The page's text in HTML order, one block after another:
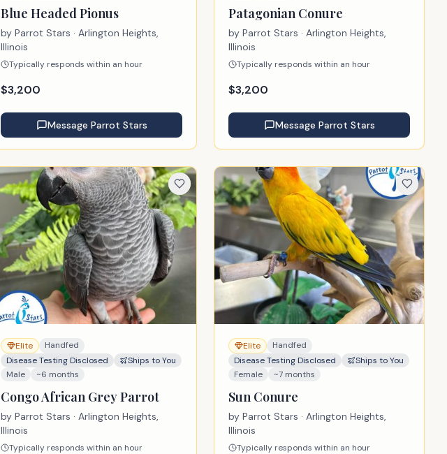
Blue Headed Pionus
by Parrot Stars · Arlington Heights,
Illinois
Typically responds within an hour
$3,200
Message Parrot Stars
Patagonian Conure
by Parrot Stars · Arlington Heights,
Illinois
Typically responds within an hour
$3,200
Message Parrot Stars
Elite
Handfed
Disease Testing Disclosed
Ships to You
Male
~6 months
Congo African Grey Parrot
by Parrot Stars · Arlington Heights,
Illinois
Typically responds within an hour
Elite
Handfed
Disease Testing Disclosed
Ships to You
Female
~7 months
Sun Conure
by Parrot Stars · Arlington Heights,
Illinois
Typically responds within an hour